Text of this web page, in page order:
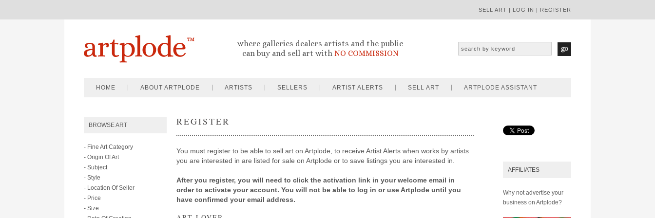
SELL ART | LOG IN | REGISTER
where galleries dealers artists and the public
can buy and sell art with NO COMMISSION
HOME ABOUT ARTPLODE ARTISTS SELLERS ARTIST ALERTS SELL ART ARTPLODE ASSISTANT
BROWSE ART
- Fine Art Category
- Origin Of Art
- Subject
- Style
- Location Of Seller
- Price
- Size
REGISTER
You must register to be able to sell art on Artplode, to receive Artist Alerts when works by artists
you are interested in are listed for sale on Artplode or to save listings you are interested in.
After you register, you will need to click the activation link in your welcome email in
order to activate your account. You will not be able to log in or use Artplode until you
have confirmed your email address.
AFFILIATES
Why not advertise your
business on Artplode?